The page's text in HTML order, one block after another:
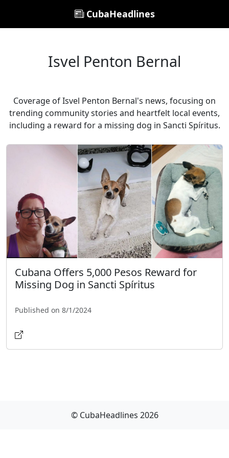
CubaHeadlines
Isvel Penton Bernal
Coverage of Isvel Penton Bernal's news, focusing on
trending community stories and heartfelt local events,
including a reward for a missing dog in Sancti Spíritus.
Cubana Offers 5,000 Pesos Reward for
Missing Dog in Sancti Spíritus
Published on 8/1/2024
© CubaHeadlines 2026